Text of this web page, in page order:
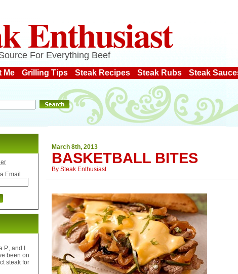
Enthusiast
For Everything Beef
Me Grilling Tips Steak Recipes Steak Rubs Steak
March 8th, 2013
BASKETBALL BITES
By Steak Enthusiast
Email
and I
been on
steak for